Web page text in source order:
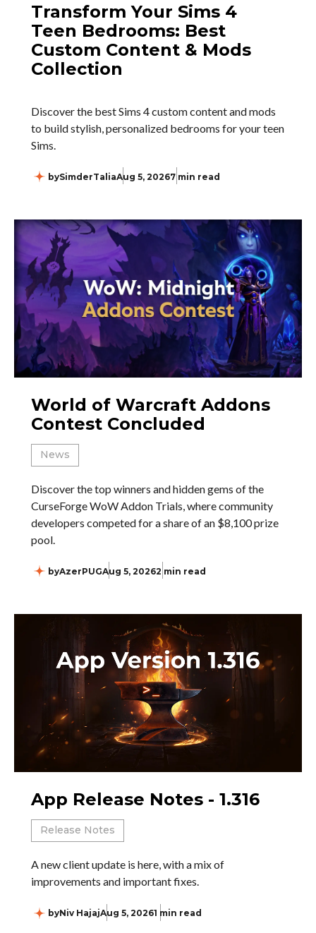
Transform Your Sims 4
Teen Bedrooms: Best
Custom Content & Mods
Collection
Discover the best Sims 4 custom content and mods
to build stylish, personalized bedrooms for your teen
Sims.
bySimderTaliaAug 5, 20267 min read
World of Warcraft Addons
Contest Concluded
News
Discover the top winners and hidden gems of the
CurseForge WoW Addon Trials, where community
developers competed for a share of an $8,100 prize
pool.
byAzerPUGAug 5, 20262 min read
App Release Notes - 1.316
Release Notes
A new client update is here, with a mix of
improvements and important fixes.
byNiv HajajAug 5, 20261 min read